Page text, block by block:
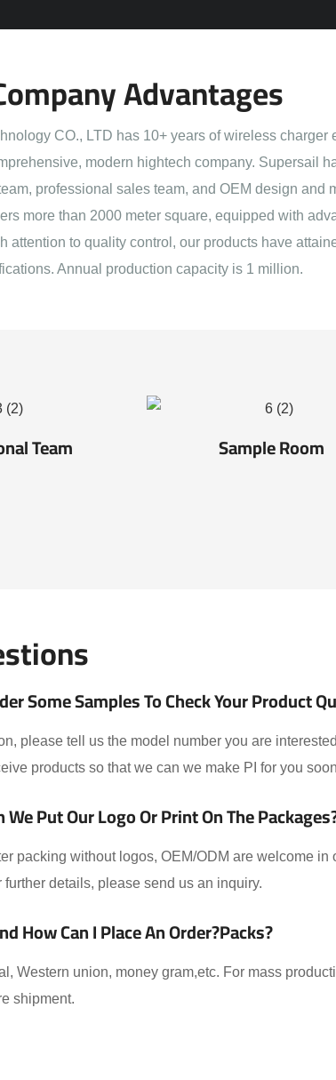
Advantages
CO., LTD has 10+ years of wireless charger
modern hightech company. Supersail
professional sales team, and OEM design and
more than 2000 meter square, equipped with
attention to quality control, our products have
Annual production capacity is 1 million.
Team Sample Room
Some Samples To Check Your Product
please tell us the model number you are
products so that we can we make PI for you
Put Our Logo Or Print On The
packing without logos, OEM/ODM are welcome in
details, please send us an inquiry.
How Can I Place An Order?packs?
Western union, money gram,etc. For mass
shipment.